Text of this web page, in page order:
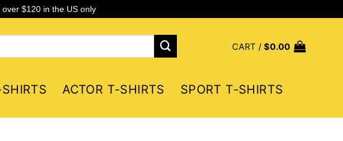
$120 in the US only
CART /$0.00
ACTOR T-SHIRTS
SPORT T-SHIRTS